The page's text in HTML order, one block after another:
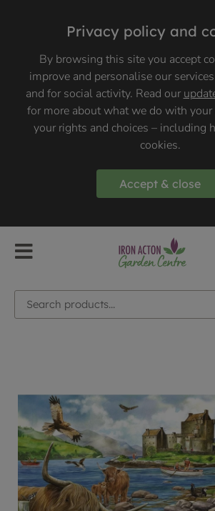
Privacy policy and
By browsing this site you accept
improve and personalise our
and for social activity. Read our
for more about what we do with
your rights and choices – including
cookies.
Accept & close